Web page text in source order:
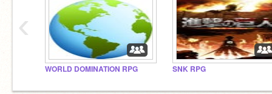
WORLD DOMINATION RPG SNK RPG
‹